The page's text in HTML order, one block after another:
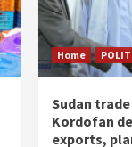
Home
Sudan
Kordofan
exports,